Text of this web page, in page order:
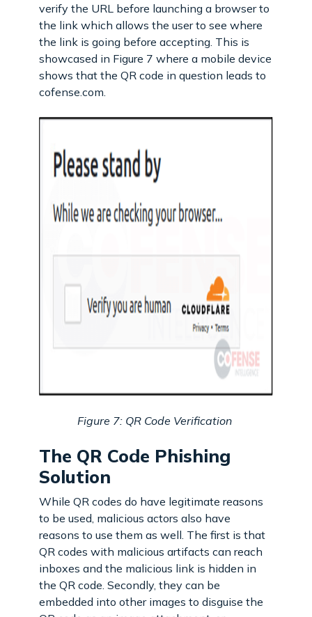
verify the URL before launching a browser to
the link which allows the user to see where
the link is going before accepting. This is
showcased in Figure 7 where a mobile device
shows that the QR code in question leads to
cofense.com.
Figure 7: QR Code Verification
The QR Code Phishing
Solution
While QR codes do have legitimate reasons
to be used, malicious actors also have
reasons to use them as well. The first is that
QR codes with malicious artifacts can reach
inboxes and the malicious link is hidden in
the QR code. Secondly, they can be
embedded into other images to disguise the